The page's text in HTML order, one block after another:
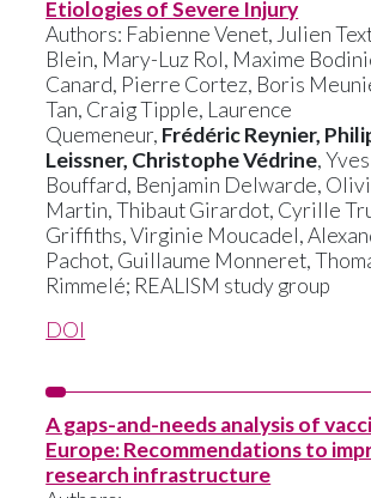
Etiologies of Severe Injury
Authors: Fabienne Venet, Julien
Blein, Mary-Luz Rol, Maxime
Canard, Pierre Cortez, Boris
Tan, Craig Tipple, Laurence
Quemeneur, Frédéric Reynier,
Leissner, Christophe Védrine,Yves
Bouffard, Benjamin Delwarde,
Martin,Thibaut Girardot, Cyrille
Griffiths,Virginie Moucadel,
Pachot, Guillaume Monneret,
Rimmelé; REALISM study group
DOI
A gaps-and-needs analysis of
Europe: Recommendations to
research infrastructure